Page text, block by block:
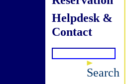
Helpdesk &
Contact
Search